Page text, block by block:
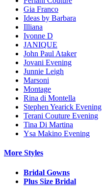
Gia Franco
Ideas by Barbara
Illiana
Ivonne D
JANIQUE
John Paul Ataker
Jovani Evening
Junnie Leigh
Marsoni
Montage
Rina di Montella
Stephen Yearick Evening
Terani Couture Evening
Tina Di Martina
Ysa Makino Evening
More Styles
Bridal Gowns
Plus Size Bridal